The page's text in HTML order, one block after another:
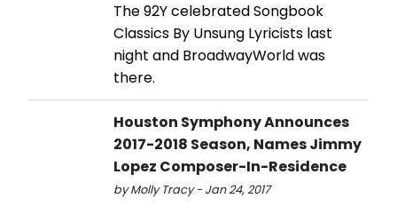
The 92Y celebrated Songbook
Classics By Unsung Lyricists last
night and BroadwayWorld was
there.
Houston Symphony Announces
2017-2018 Season, Names Jimmy
Lopez Composer-In-Residence
by Molly Tracy - Jan 24, 2017